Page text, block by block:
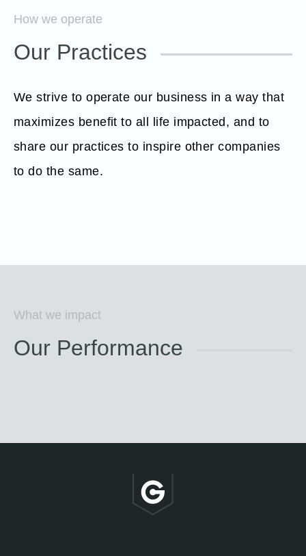
How we operate
Our Practices
We strive to operate our business in a way that
maximizes benefit to all life impacted, and to
share our practices to inspire other companies
to do the same.
What we impact
Our Performance